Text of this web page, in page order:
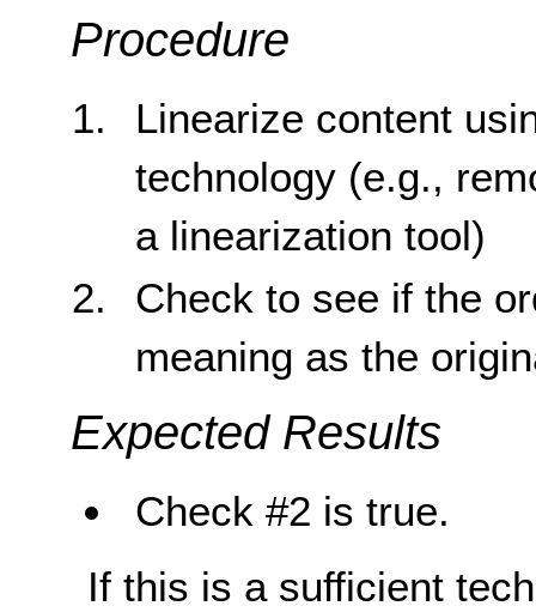
Procedure
Linearize content
technology (e.g.,
a linearization tool)
Check to see if the
meaning as the
Expected Results
Check #2 is true.
If this is a sufficient